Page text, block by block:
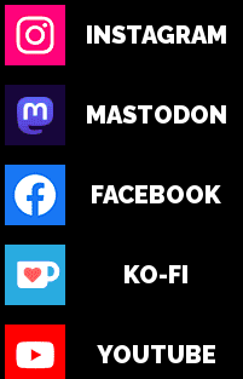
INSTAGRAM
MASTODON
FACEBOOK
KO-FI
YOUTUBE